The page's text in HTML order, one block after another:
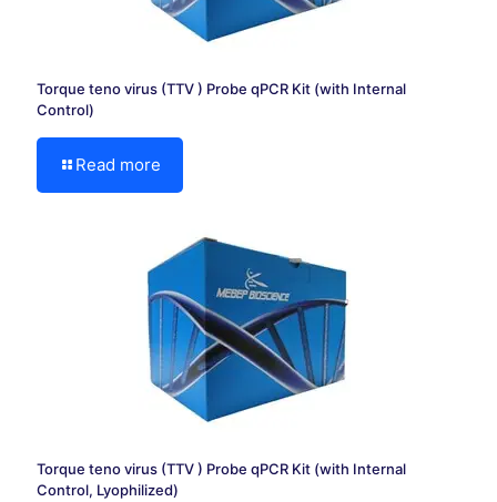
Torque teno virus (TTV ) Probe qPCR Kit (with Internal
Control)
Read more
Torque teno virus (TTV ) Probe qPCR Kit (with Internal
Control, Lyophilized)